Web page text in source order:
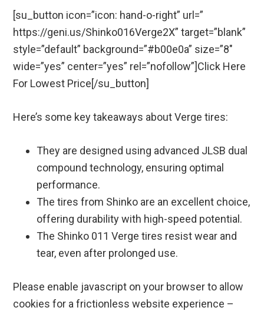
[su_button icon=”icon: hand-o-right” url=”
https://geni.us/Shinko016Verge2X” target=”blank”
style=”default” background=”#b00e0a” size=”8″
wide=”yes” center=”yes” rel=”nofollow”]Click Here
For Lowest Price[/su_button]
Here’s some key takeaways about Verge tires:
They are designed using advanced JLSB dual
compound technology, ensuring optimal
performance.
The tires from Shinko are an excellent choice,
offering durability with high-speed potential.
The Shinko 011 Verge tires resist wear and
tear, even after prolonged use.
Please enable javascript on your browser to allow
cookies for a frictionless website experience –